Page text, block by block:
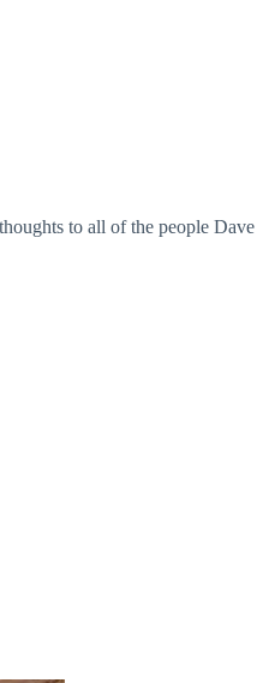
to all of the people Dave